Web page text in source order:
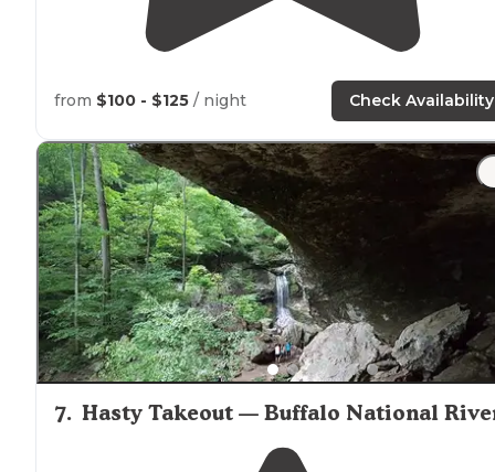
from $100 - $125 / night Check Availability
7. Hasty Takeout — Buffalo National